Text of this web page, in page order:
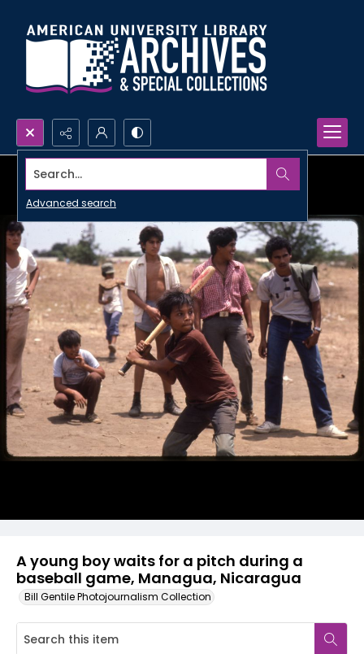
Search...
Advanced search
A young boy waits for a pitch during a
baseball game, Managua, Nicaragua
Bill Gentile Photojournalism Collection